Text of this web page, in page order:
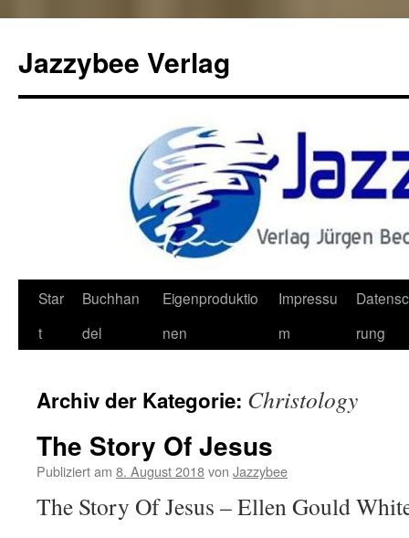
Jazzybee Verlag
Zum
Inhalt
Star
t
Buchhan
del
Eigenproduktio
nen
Impressu
m
rung
Archiv der Kategorie: Christology
The Story Of Jesus
Publiziert am 8. August 2018von Jazzybee
The Story Of Jesus – Ellen Gould